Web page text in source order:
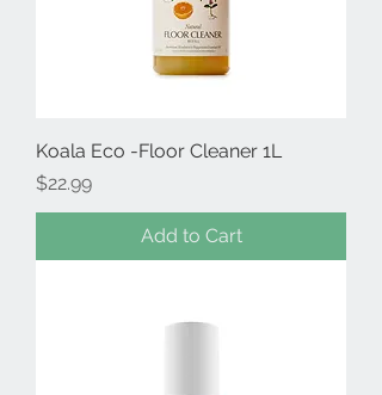
Koala Eco -Floor Cleaner 1L
Price
$22.99
Add to Cart